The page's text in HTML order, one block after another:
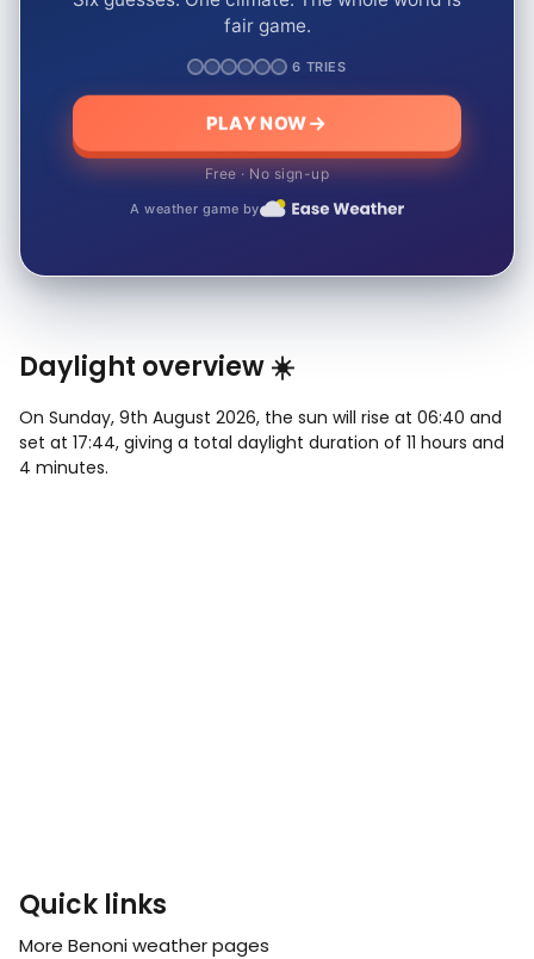
fair game.
6 TRIES
PLAY NOW
Free · No sign-up
A weather game by
Daylight overview ☀️
On Sunday, 9th August 2026, the sun will rise at 06:40 and
set at 17:44, giving a total daylight duration of 11 hours and
4 minutes.
Quick links
More Benoni weather pages